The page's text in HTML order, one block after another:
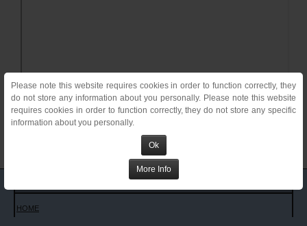
Please note this website requires cookies in order to function correctly, they
do not store any information about you personally. Please note this website
requires cookies in order to function correctly, they do not store any specific
information about you personally.
Ok
More Info
HOME